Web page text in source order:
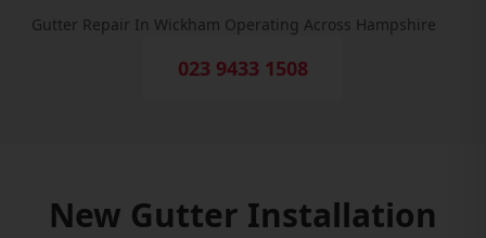
Gutter Repair In Wickham Operating Across Hampshire
023 9433 1508
New Gutter Installation